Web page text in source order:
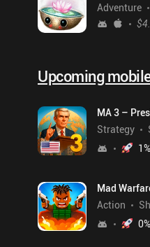
Adventure
Upcoming
MA 3 –
Strategy
1%
Mad
Action
0%